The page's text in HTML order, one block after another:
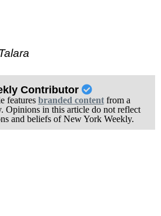
Contributor
features branded contentfrom a
Opinions in this article do not reflect
and beliefs of New York Weekly.